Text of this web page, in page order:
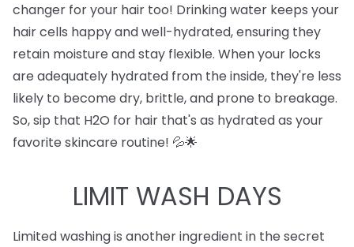
changer for your hair too! Drinking water keeps your
hair cells happy and well-hydrated, ensuring they
retain moisture and stay flexible. When your locks
are adequately hydrated from the inside, they're less
likely to become dry, brittle, and prone to breakage.
So, sip that H2O for hair that's as hydrated as your
favorite skincare routine! 💦🌟
LIMIT WASH DAYS
Limited washing is another ingredient in the secret